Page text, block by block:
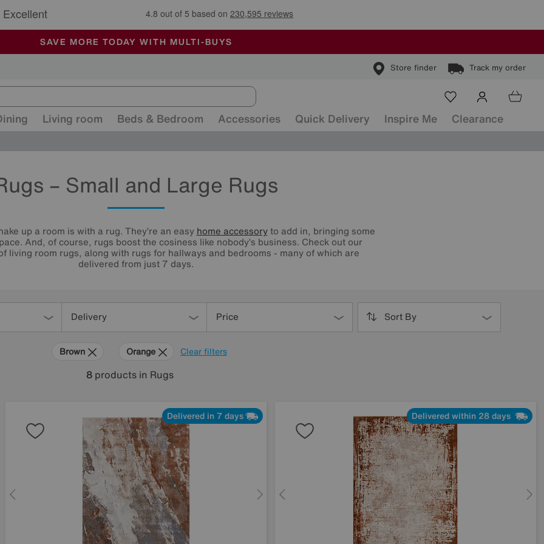
🏆 Winner Retail Family Business of the Year
SALE - MANY OFFERS END SUNDAY
ALL OUR STORES ARE FULLY AIR-CONDITIONED
SAVE MORE TODAY WITH MULTI-BUYS
Store finder Track my order
Living room Beds & Bedroom Accessories Quick Delivery Inspire Me Clearance
– Small and Large Rugs
up a room is with a rug. They’re an easy home accessoryto add in, bringing some
And, of course, rugs boost the cosiness like nobody’s business. Check out our
living room rugs, along with rugs for hallways and bedrooms - many of which are
delivered from just 7 days.
Delivery Price Sort By
Clear filters
Brown Orange
8 products in Rugs
Delivered in 7 days Delivered within 28 days